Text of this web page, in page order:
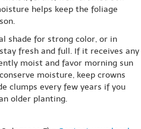
helps keep the foliage
shade for strong color, or in
fresh and full. If it receives any
moist and favor morning sun
moisture, keep crowns
clumps every few years if you
older planting.